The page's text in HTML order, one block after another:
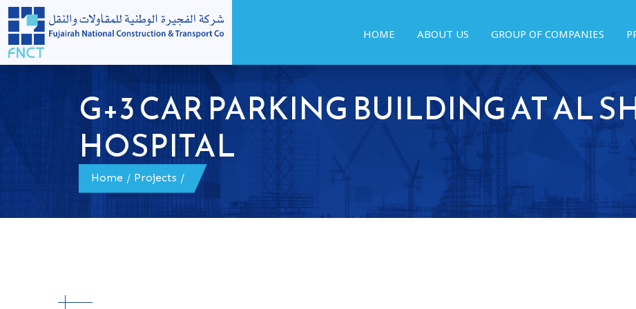
HOME ABOUT US GROUP OF COMPANIES
G+3 CAR PARKING BUILDING AT AL
HOSPITAL
Home / Projects /